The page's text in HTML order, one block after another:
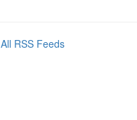
All RSS Feeds